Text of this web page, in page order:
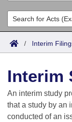
List All
Search
Committees
Joint
House
Task Force
Acts
Search by
Advanced
Code Sections
Bills
Search by
Advanced
Calendars
Meetings and
Arkansas Law
/ Interim
Interim
An interim study
that a study by an
conducted of an